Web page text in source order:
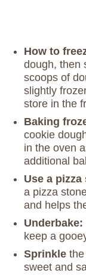
How to
dough, then
scoops of
slightly
store in the
Baking
cookie
in the oven
additional
Use a pizza
a pizza
and helps
Underbake:
keep a
Sprinkle
sweet and